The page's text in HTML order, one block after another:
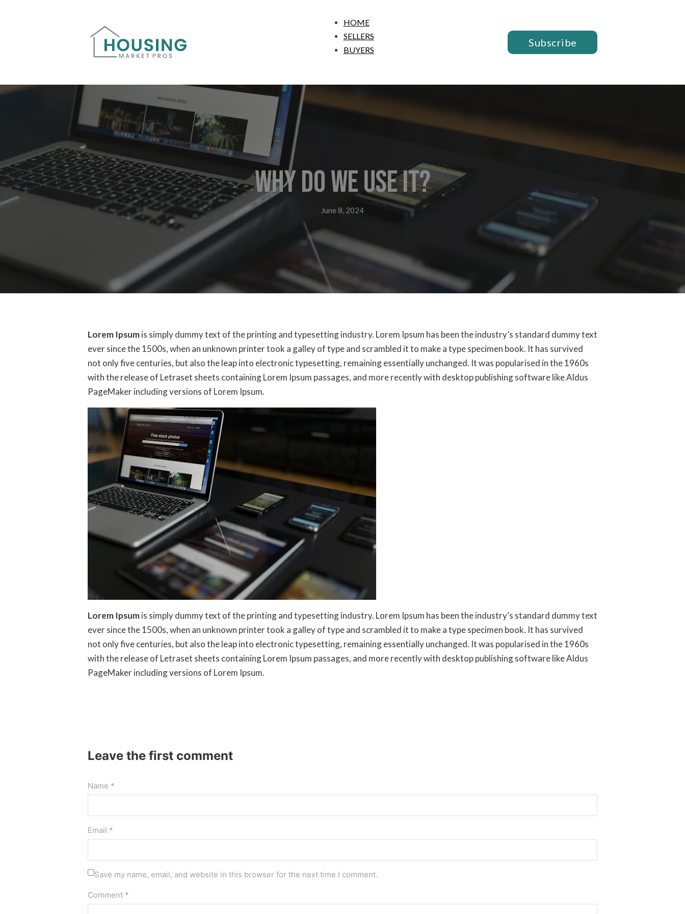
HOME
SELLERS
BUYERS
Subscribe
Why do we use it?
June 8, 2024
Lorem Ipsumis simply dummy text of the printing and typesetting industry. Lorem Ipsum has been the industry’s standard dummy text
ever since the 1500s, when an unknown printer took a galley of type and scrambled it to make a type specimen book. It has survived
not only five centuries, but also the leap into electronic typesetting, remaining essentially unchanged. It was popularised in the 1960s
with the release of Letraset sheets containing Lorem Ipsum passages, and more recently with desktop publishing software like Aldus
PageMaker including versions of Lorem Ipsum.
Lorem Ipsumis simply dummy text of the printing and typesetting industry. Lorem Ipsum has been the industry’s standard dummy text
ever since the 1500s, when an unknown printer took a galley of type and scrambled it to make a type specimen book. It has survived
not only five centuries, but also the leap into electronic typesetting, remaining essentially unchanged. It was popularised in the 1960s
with the release of Letraset sheets containing Lorem Ipsum passages, and more recently with desktop publishing software like Aldus
PageMaker including versions of Lorem Ipsum.
Leave the first comment
Name *
Email *
Save my name, email, and website in this browser for the next time I comment.
Comment *